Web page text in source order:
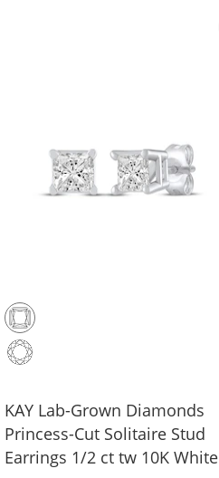
KAY Lab-Grown Diamonds
Princess-Cut Solitaire Stud
Earrings 1/2 ct tw 10K White